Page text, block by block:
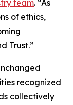
team. “As
of ethics,
Trust.”
recognized
collectively